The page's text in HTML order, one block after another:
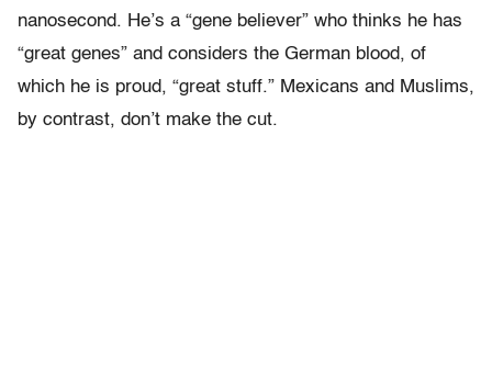
nanosecond. He’s a “gene believer” who thinks he has
“great genes” and considers the German blood, of
which he is proud, “great stuff.” Mexicans and Muslims,
by contrast, don’t make the cut.